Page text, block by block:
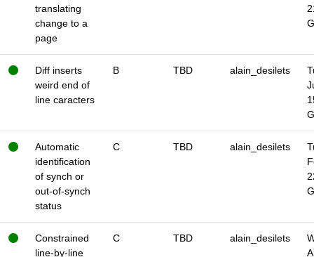
translating
change to a
page
Diff inserts
weird end of
line caracters
B TBD alain_desilets
Automatic
identification
of synch or
out-of-synch
status
C TBD alain_desilets
Constrained
line-by-line
C TBD alain_desilets